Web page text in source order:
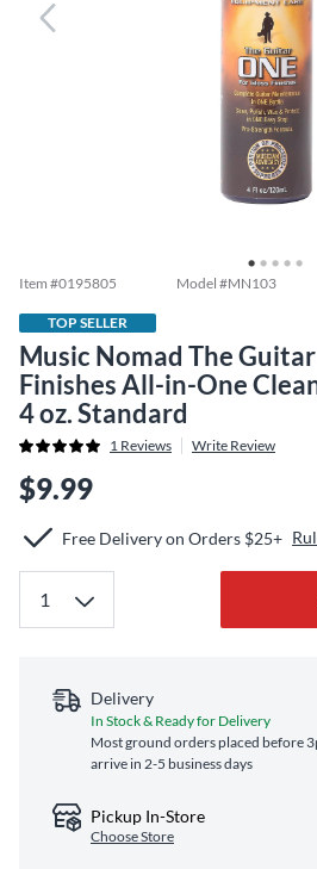
Item #0195805 Model #MN103
TOP SELLER
Music Nomad The
Finishes All-in-One
4 oz. Standard
1 Reviews Write Review
$9.99
Free Delivery on Orders $25+
Delivery
In Stock & Ready for Delivery
Most ground orders placed before
arrive in 2-5 business days
Pickup In-Store
Choose Store